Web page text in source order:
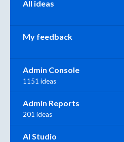
All ideas
My feedback
Admin Console
1151 ideas
Admin Reports
201 ideas
AI Studio